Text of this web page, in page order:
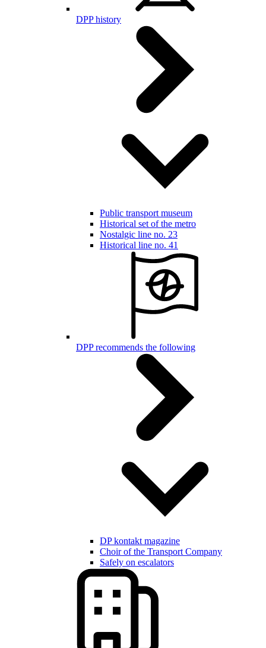
DPP history
Public transport museum
Historical set of the metro
Nostalgic line no. 23
Historical line no. 41
DPP recommends the following
DP kontakt magazine
Choir of the Transport Company
Safely on escalators